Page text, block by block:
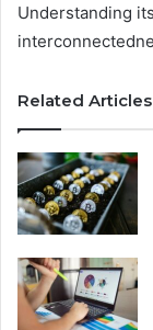
Understanding
Related Articles